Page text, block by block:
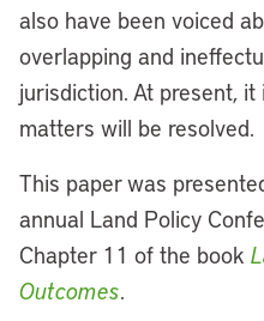
also have been voiced
overlapping and
jurisdiction. At present,
matters will be resolved.
This paper was
annual Land Policy
Chapter 11 of the book
Outcomes.